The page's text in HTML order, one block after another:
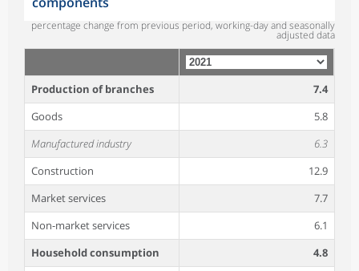
percentage change from previous period, working-day and seasonally
adjusted data
Production of branches
7.4
Goods
5.8
Manufactured industry
6.3
Construction
12.9
Market services
7.7
Non-market services
6.1
Household consumption
4.8